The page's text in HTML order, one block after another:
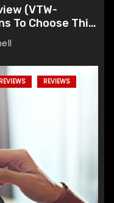
(VTW-
To Choose This
REVIEWS